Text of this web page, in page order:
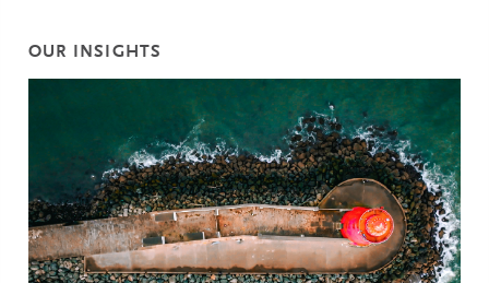
OUR INSIGHTS